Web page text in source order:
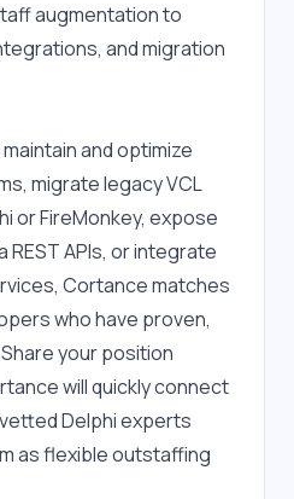
augmentation to
and migration
and optimize
migrate legacy VCL
or FireMonkey, expose
REST APIs, or integrate
Cortance matches
who have proven,
your position
will quickly connect
Delphi experts
as flexible outstaffing